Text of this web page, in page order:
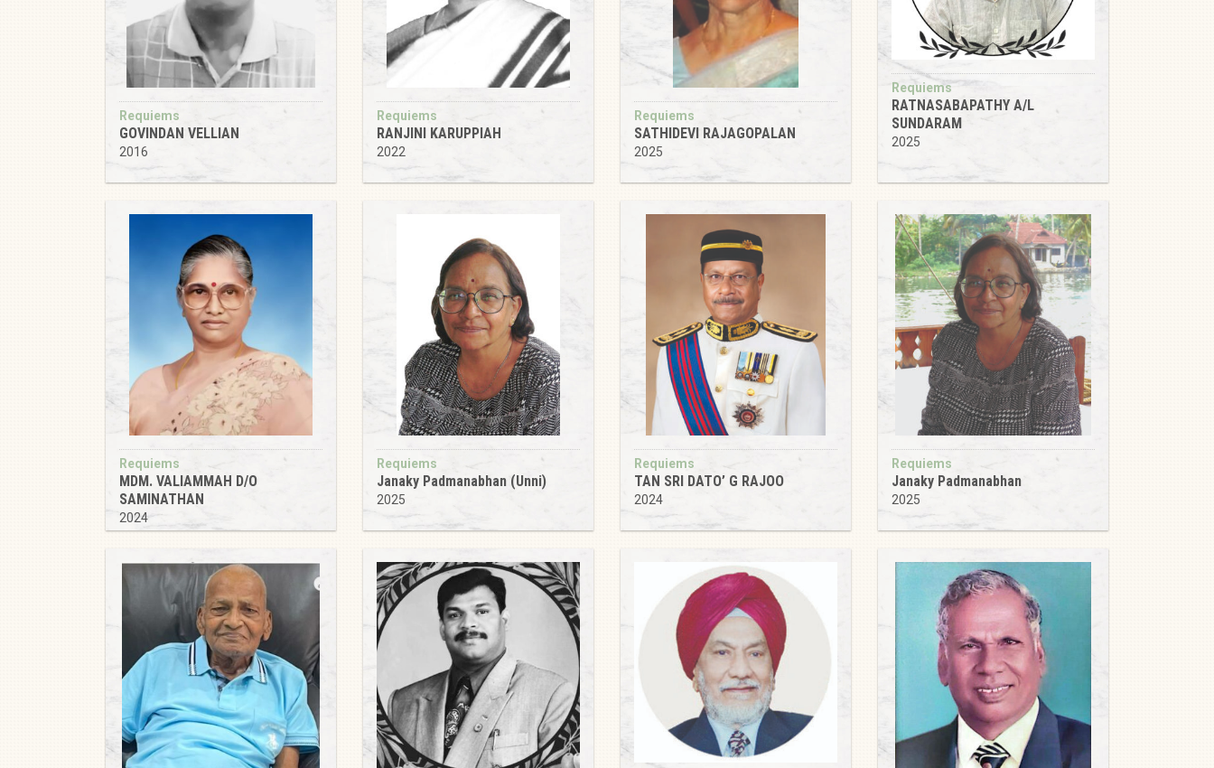
Requiems
GOVINDAN VELLIAN
2016
Requiems
RANJINI KARUPPIAH
2022
Requiems
SATHIDEVI RAJAGOPALAN
2025
Requiems
RATNASABAPATHY A/L
SUNDARAM
2025
Requiems
MDM. VALIAMMAH D/O
SAMINATHAN
2024
Requiems
Janaky Padmanabhan (Unni)
2025
Requiems
TAN SRI DATO’ G RAJOO
2024
Requiems
Janaky Padmanabhan
2025